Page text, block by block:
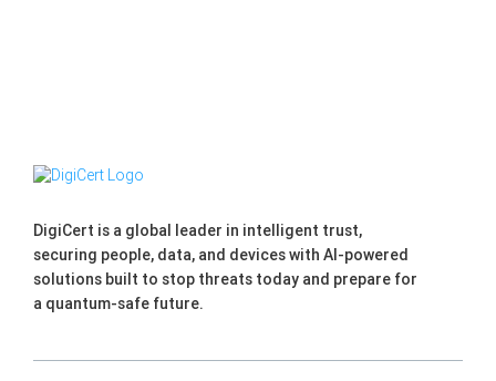
DigiCert is a global leader in intelligent trust,
securing people, data, and devices with AI-powered
solutions built to stop threats today and prepare for
a quantum-safe future.